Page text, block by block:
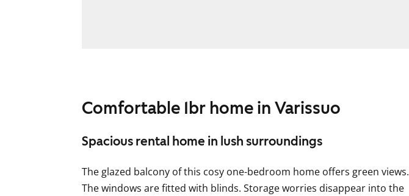
Comfortable 1br home in Varissuo
Spacious rental home in lush surroundings
The glazed balcony of this cosy one-bedroom home offers green views.
The windows are fitted with blinds. Storage worries disappear into the